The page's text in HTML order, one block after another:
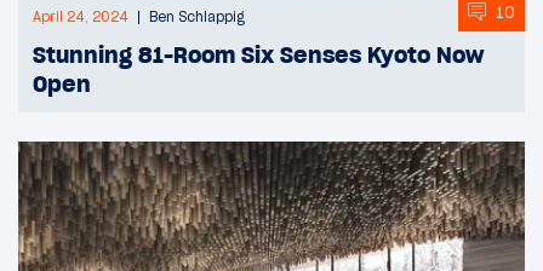
April 24, 2024 Ben Schlappig 10
Stunning 81-Room Six Senses Kyoto Now
Open